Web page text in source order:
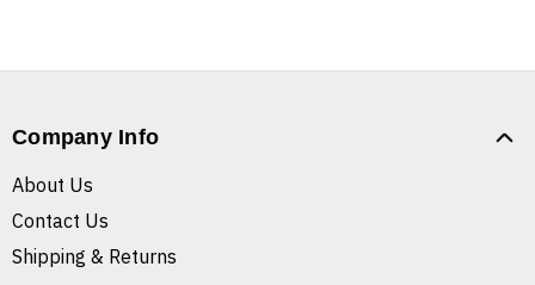
Company Info
About Us
Contact Us
Shipping & Returns